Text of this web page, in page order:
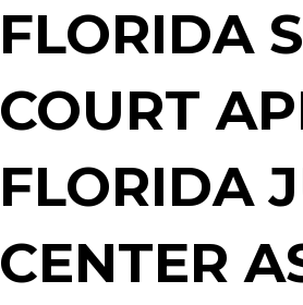
FLORIDA
COURT
FLORIDA
CENTER